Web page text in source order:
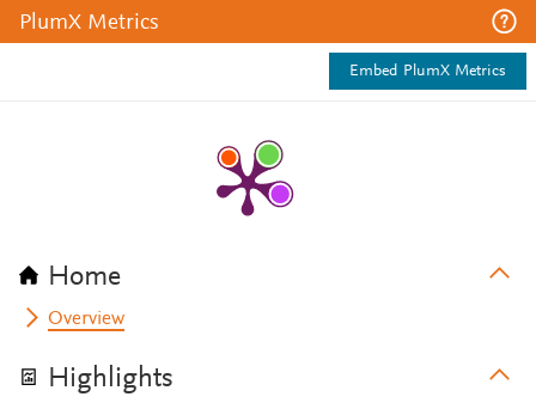
PlumX Metrics
Embed PlumX Metrics
Home
Overview
Highlights